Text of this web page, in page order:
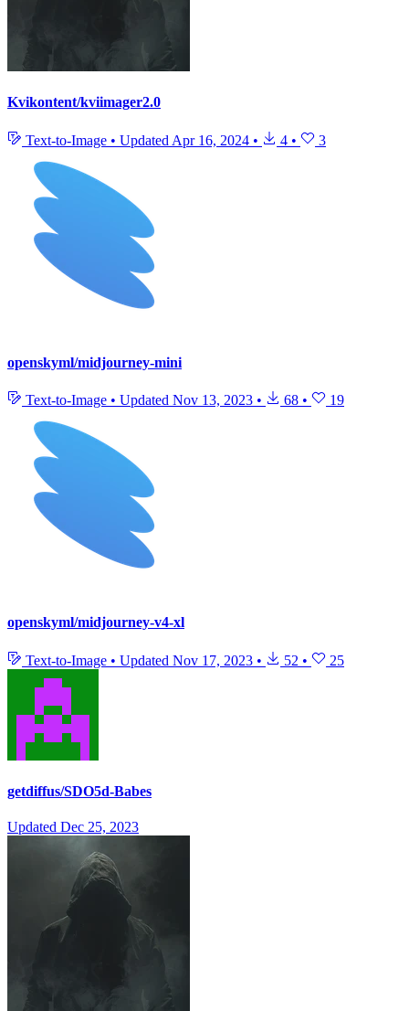
Kvikontent/kviimager2.0
Text-to-Image • Updated Apr 16, 2024 • 4 • 3
openskyml/midjourney-mini
Text-to-Image • Updated Nov 13, 2023 • 68 • 19
openskyml/midjourney-v4-xl
Text-to-Image • Updated Nov 17, 2023 • 52 • 25
getdiffus/SDO5d-Babes
Updated Dec 25, 2023